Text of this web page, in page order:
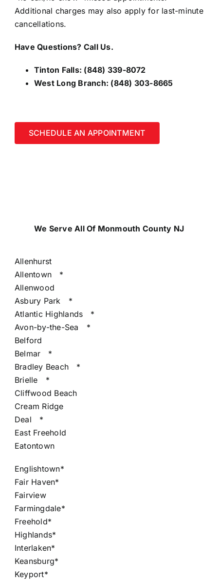
Additional charges may also apply for last-minute
cancellations.
Have Questions? Call Us.
Tinton Falls: (848) 339-8072
West Long Branch: (848) 303-8665
SCHEDULE AN APPOINTMENT
We Serve All Of Monmouth County NJ
Allenhurst
Allentown
*
Allenwood
Asbury Park
*
Atlantic Highlands
*
Avon-by-the-Sea
*
Belford
Belmar
*
Bradley Beach
*
Brielle
*
Cliffwood Beach
Cream Ridge
Deal
*
East Freehold
Eatontown
Englishtown*
Fair Haven*
Fairview
Farmingdale*
Freehold*
Highlands*
Interlaken*
Keansburg*
Keyport*